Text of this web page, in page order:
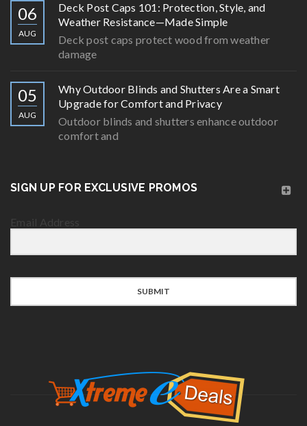
06
AUG
Deck Post Caps 101: Protection, Style, and
Weather Resistance—Made Simple
Deck post caps protect wood from weather
damage
05
AUG
Why Outdoor Blinds and Shutters Are a Smart
Upgrade for Comfort and Privacy
Outdoor blinds and shutters enhance outdoor
comfort and
SIGN UP FOR EXCLUSIVE PROMOS
Email Address
SUBMIT